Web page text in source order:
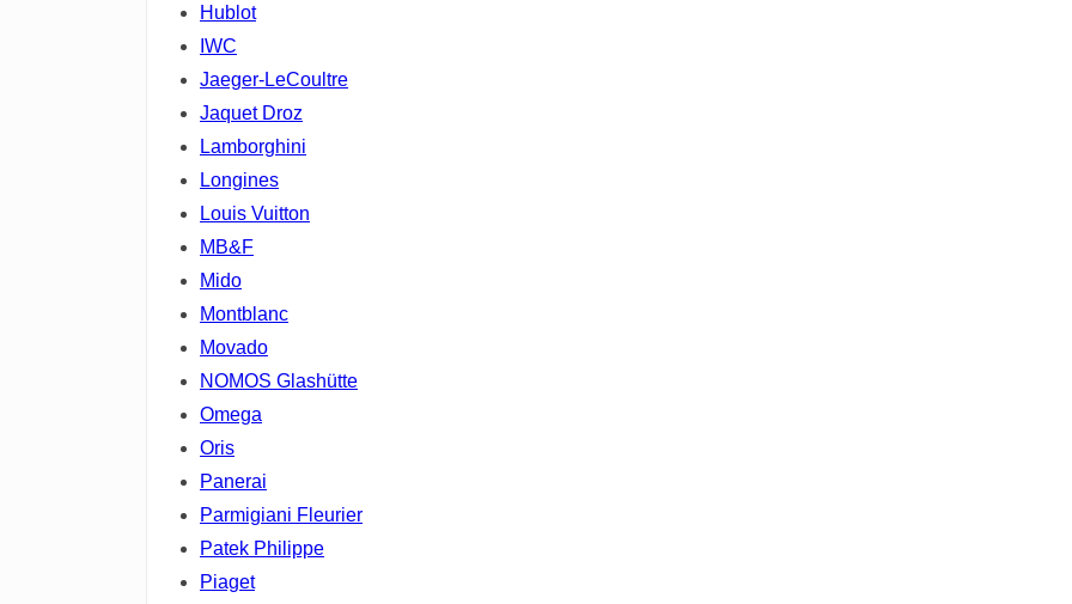
Hublot
IWC
Jaeger-LeCoultre
Jaquet Droz
Lamborghini
Longines
Louis Vuitton
MB&F
Mido
Montblanc
Movado
NOMOS Glashütte
Omega
Oris
Panerai
Parmigiani Fleurier
Patek Philippe
Piaget